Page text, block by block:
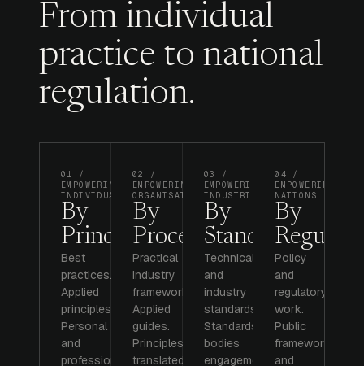
From individual
practice to national
regulation.
01 /
EMPOWERING
INDIVIDUALS
By
Principle.
Best
practices.
Applied
principles.
Personal
and
professional
02 /
EMPOWERING
ORGANISATIONS
By
Process.
Practical
industry
frameworks.
Applied
guides.
Principles
translated
03 /
EMPOWERING
INDUSTRIES
By
Standards.
Technical
and
industry
standards.
Standards
bodies
engagement.
04 /
EMPOWERING
NATIONS
By
Policy
and
regulatory
work.
Public
frameworks
and